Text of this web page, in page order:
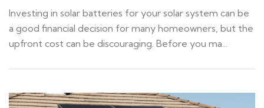
Investing in solar batteries for your solar system can be
a good financial decision for many homeowners, but the
upfront cost can be discouraging. Before you ma...